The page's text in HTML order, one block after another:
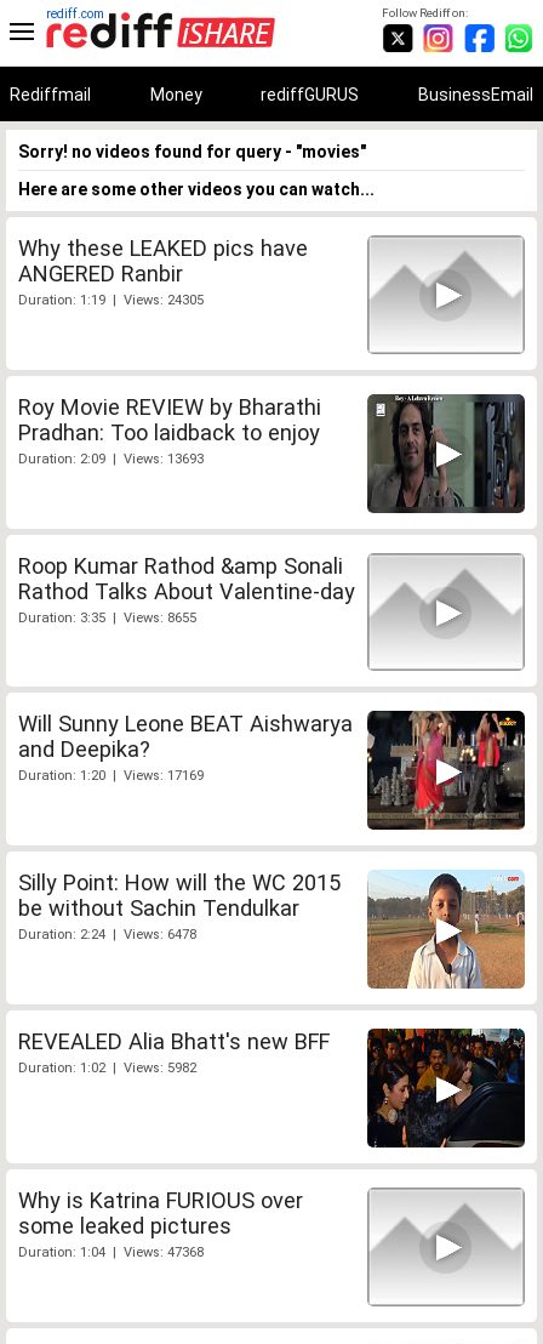
Follow Rediff on:
rediff.com
Rediffmail Money rediffGURUS BusinessEmail
Sorry! no videos found for query - "movies"
Here are some other videos you can watch...
Why these LEAKED pics have
ANGERED Ranbir
Duration: 1:19 | Views: 24305
Roy Movie REVIEW by Bharathi
Pradhan: Too laidback to enjoy
Duration: 2:09 | Views: 13693
Roop Kumar Rathod &amp Sonali
Rathod Talks About Valentine-day
Duration: 3:35 | Views: 8655
Will Sunny Leone BEAT Aishwarya
and Deepika?
Duration: 1:20 | Views: 17169
Silly Point: How will the WC 2015
be without Sachin Tendulkar
Duration: 2:24 | Views: 6478
REVEALED Alia Bhatt's new BFF
Duration: 1:02 | Views: 5982
Why is Katrina FURIOUS over
some leaked pictures
Duration: 1:04 | Views: 47368